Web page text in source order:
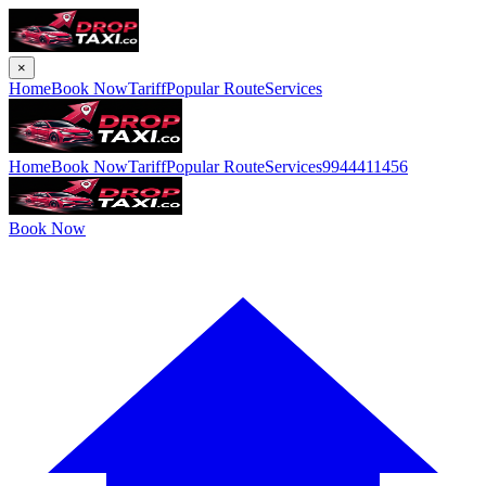
×
HomeBook NowTariffPopular RouteServices
HomeBook NowTariffPopular RouteServices9944411456
Book Now